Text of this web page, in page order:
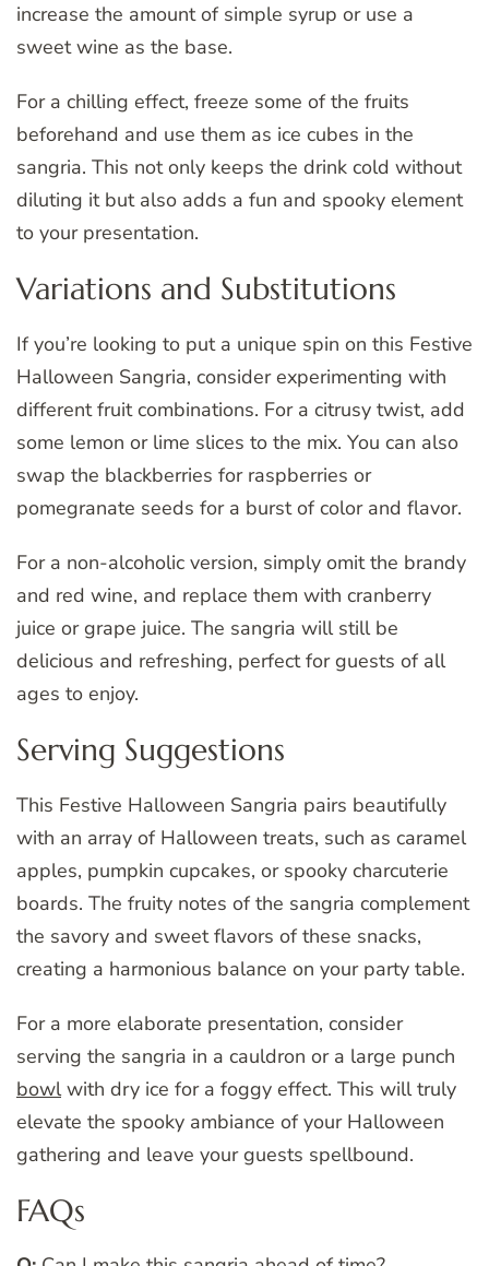
increase the amount of simple syrup or use a
sweet wine as the base.
For a chilling effect, freeze some of the fruits
beforehand and use them as ice cubes in the
sangria. This not only keeps the drink cold without
diluting it but also adds a fun and spooky element
to your presentation.
Variations and Substitutions
If you’re looking to put a unique spin on this Festive
Halloween Sangria, consider experimenting with
different fruit combinations. For a citrusy twist, add
some lemon or lime slices to the mix. You can also
swap the blackberries for raspberries or
pomegranate seeds for a burst of color and flavor.
For a non-alcoholic version, simply omit the brandy
and red wine, and replace them with cranberry
juice or grape juice. The sangria will still be
delicious and refreshing, perfect for guests of all
ages to enjoy.
Serving Suggestions
This Festive Halloween Sangria pairs beautifully
with an array of Halloween treats, such as caramel
apples, pumpkin cupcakes, or spooky charcuterie
boards. The fruity notes of the sangria complement
the savory and sweet flavors of these snacks,
creating a harmonious balance on your party table.
For a more elaborate presentation, consider
serving the sangria in a cauldron or a large punch
bowlwith dry ice for a foggy effect. This will truly
elevate the spooky ambiance of your Halloween
gathering and leave your guests spellbound.
FAQs